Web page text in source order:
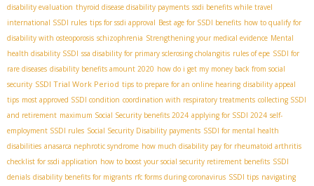
disability evaluation thyroid disease disability payments ssdi benefits while travel
international SSDI rules tips for ssdi approval Best age for SSDI benefits how to qualify for
disability with osteoporosis schizophrenia Strengthening your medical evidence Mental
health disability SSDI ssa disability for primary sclerosing cholangitis rules of epe SSDI for
rare diseases disability benefits amount 2020 how do i get my money back from social
security SSDI Trial Work Period tips to prepare for an online hearing disability appeal
tips most approved SSDI condition coordination with respiratory treatments collecting SSDI
and retirement maximum Social Security benefits 2024 applying for SSDI 2024 self-
employment SSDI rules Social Security Disability payments SSDI for mental health
disabilities anasarca nephrotic syndrome how much disability pay for rheumatoid arthritis
checklist for ssdi application how to boost your social security retirement benefits SSDI
denials disability benefits for migrants rfc forms during coronavirus SSDI tips navigating